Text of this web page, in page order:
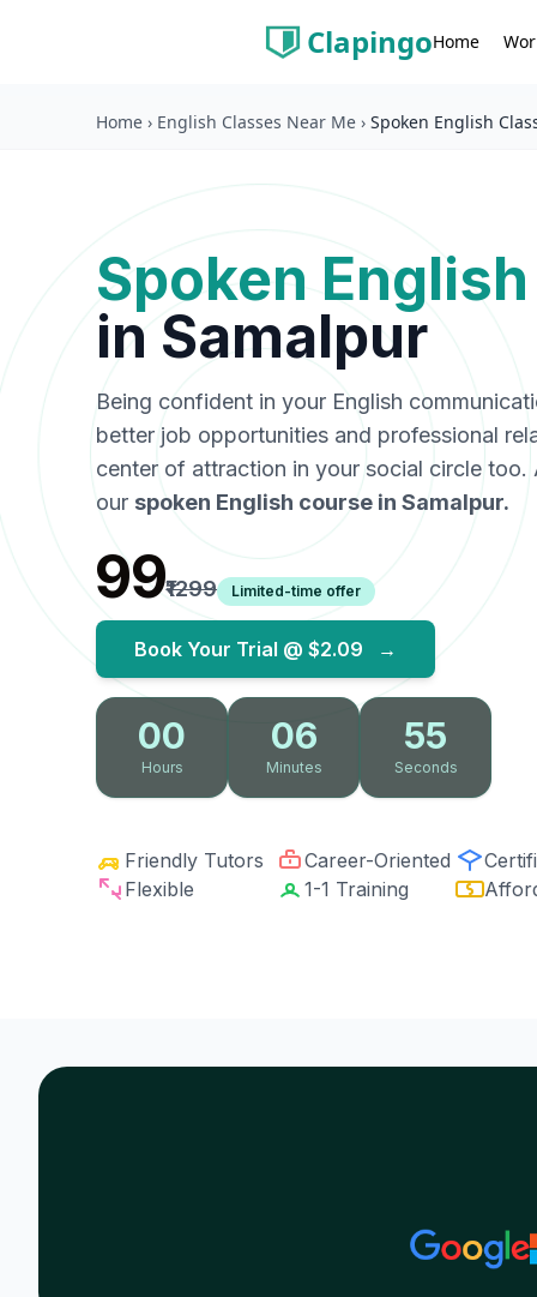
ClapingoHome
Home › English Classes Near Me › Spoken English
Spoken
in Samalpur
Being confident in your English
better job opportunities and professional
center of attraction in your social circle
our spoken English course in Samalpur.
₹99₹1299 Limited-time offer
Book Your Trial @ $2.09 →
00
Hours
06
Minutes
54
Seconds
Friendly Tutors Career-Oriented
Flexible
1-1 Training